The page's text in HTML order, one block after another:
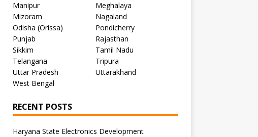
Manipur
Meghalaya
Mizoram
Nagaland
Odisha (Orissa)
Pondicherry
Punjab
Rajasthan
Sikkim
Tamil Nadu
Telangana
Tripura
Uttar Pradesh
Uttarakhand
West Bengal
RECENT POSTS
Haryana State Electronics Development